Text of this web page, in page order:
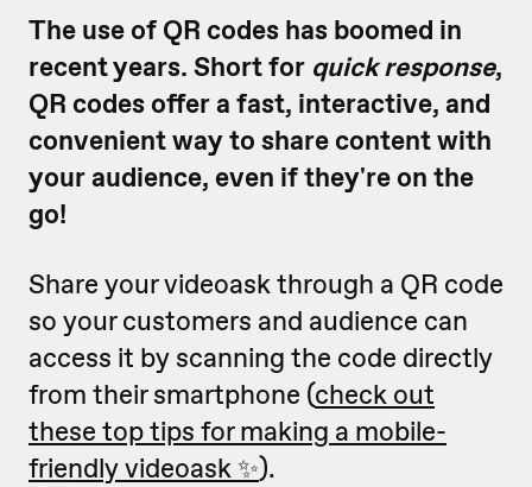
The use of QR codes has boomed in
recent years. Short for quick response,
QR codes offer a fast, interactive, and
convenient way to share content with
your audience, even if they're on the
go!
Share your videoask through a QR code
so your customers and audience can
access it by scanning the code directly
from their smartphone (check out
these top tips for making a mobile-
friendly videoask ✨).